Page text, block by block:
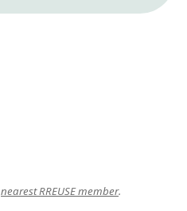
nearest RREUSE member.